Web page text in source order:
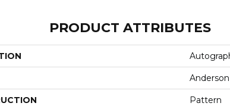
PRODUCT ATTRIBUTES
Pattern